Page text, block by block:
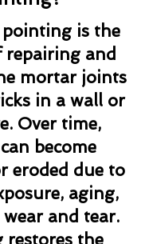
is the
repairing and
mortar joints
in a wall or
Over time,
become
eroded due to
aging,
and tear.
restores the